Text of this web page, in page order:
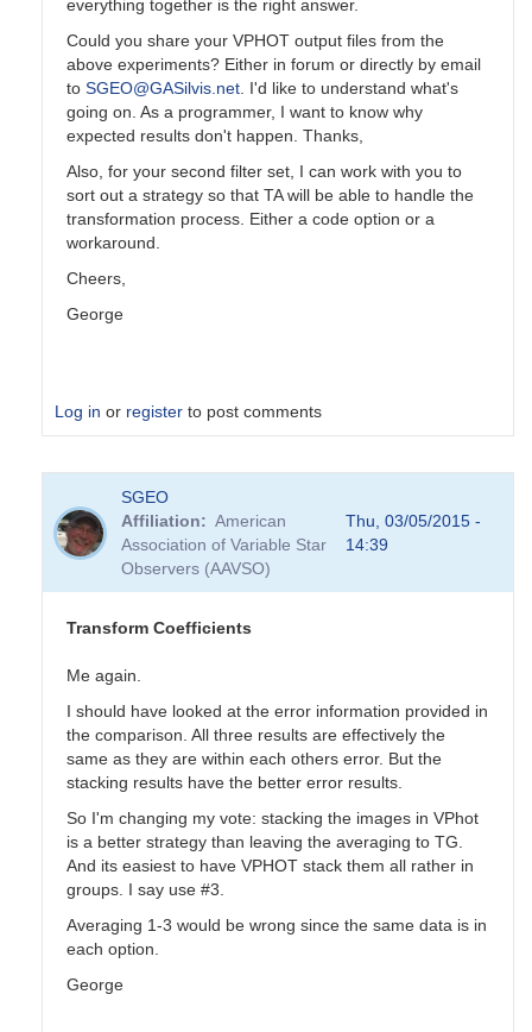
everything together is the right answer.
Could you share your VPHOT output files from the
above experiments? Either in forum or directly by email
to SGEO@GASilvis.net. I'd like to understand what's
going on. As a programmer, I want to know why
expected results don't happen. Thanks,
Also, for your second filter set, I can work with you to
sort out a strategy so that TA will be able to handle the
transformation process. Either a code option or a
workaround.
Cheers,
George
Log in or register to post comments
reply
to
Transformation
Coefficients
PVEA
SGEO
Affiliation
American
Association of Variable Star
Observers (AAVSO)
Thu, 03/05/2015 -
14:39
Transform Coefficients
Me again.
I should have looked at the error information provided in
the comparison. All three results are effectively the
same as they are within each others error. But the
stacking results have the better error results.
So I'm changing my vote: stacking the images in VPhot
is a better strategy than leaving the averaging to TG.
And its easiest to have VPHOT stack them all rather in
groups. I say use #3.
Averaging 1-3 would be wrong since the same data is in
each option.
George